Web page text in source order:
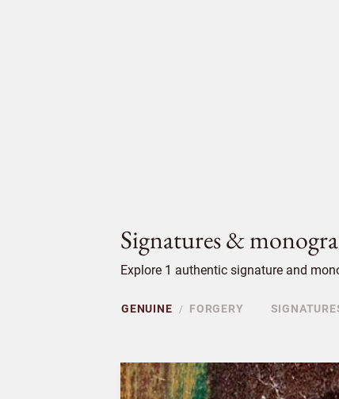
Signatures &
Explore 1 authentic signature and
GENUINE / FORGERY